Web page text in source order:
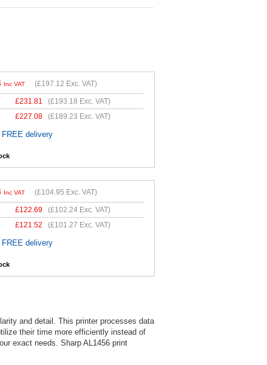
Inc VAT (£197.12 Exc. VAT)
£231.81 (£193.18 Exc. VAT)
£227.08 (£189.23 Exc. VAT)
FREE delivery
Inc VAT (£104.95 Exc. VAT)
£122.69 (£102.24 Exc. VAT)
£121.52 (£101.27 Exc. VAT)
FREE delivery
and detail. This printer processes data
their time more efficiently instead of
exact needs. Sharp AL1456 print